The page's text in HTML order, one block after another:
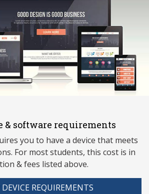
& software requirements
you to have a device that meets
For most students, this cost is in
& fees listed above.
REQUIREMENTS